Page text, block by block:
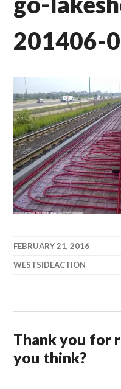
201406-
FEBRUARY 21, 2016
WESTSIDEACTION
Thank you for
you think?